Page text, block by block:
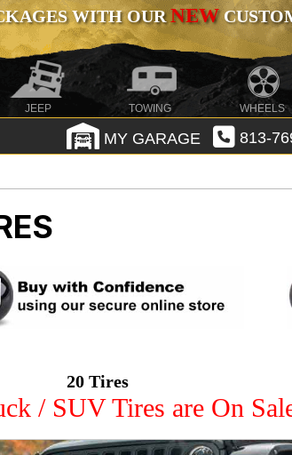
WITH OURNEW
JEEP TOWING WHEELS
MY GARAGE 813-
20 Tires
/ SUV Tires are On